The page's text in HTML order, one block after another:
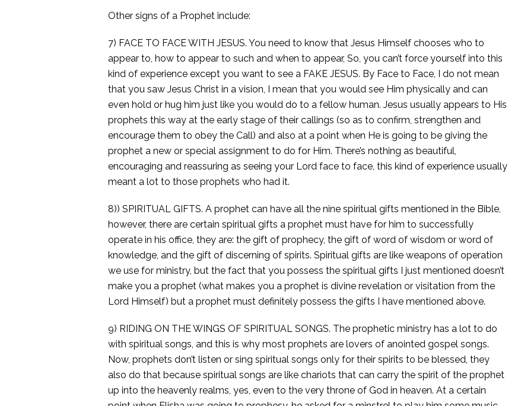
Other signs of a Prophet include:
7) FACE TO FACE WITH JESUS. You need to know that Jesus Himself chooses who to
appear to, how to appear to such and when to appear, So, you can’t force yourself into this
kind of experience except you want to see a FAKE JESUS. By Face to Face, I do not mean
that you saw Jesus Christ in a vision, I mean that you would see Him physically and can
even hold or hug him just like you would do to a fellow human. Jesus usually appears to His
prophets this way at the early stage of their callings (so as to confirm, strengthen and
encourage them to obey the Call) and also at a point when He is going to be giving the
prophet a new or special assignment to do for Him. There’s nothing as beautiful,
encouraging and reassuring as seeing your Lord face to face, this kind of experience usually
meant a lot to those prophets who had it.
8)) SPIRITUAL GIFTS. A prophet can have all the nine spiritual gifts mentioned in the Bible,
however, there are certain spiritual gifts a prophet must have for him to successfully
operate in his office, they are: the gift of prophecy, the gift of word of wisdom or word of
knowledge, and the gift of discerning of spirits. Spiritual gifts are like weapons of operation
we use for ministry, but the fact that you possess the spiritual gifts I just mentioned doesn’t
make you a prophet (what makes you a prophet is divine revelation or visitation from the
Lord Himself) but a prophet must definitely possess the gifts I have mentioned above.
9) RIDING ON THE WINGS OF SPIRITUAL SONGS. The prophetic ministry has a lot to do
with spiritual songs, and this is why most prophets are lovers of anointed gospel songs.
Now, prophets don’t listen or sing spiritual songs only for their spirits to be blessed, they
also do that because spiritual songs are like chariots that can carry the spirit of the prophet
up into the heavenly realms, yes, even to the very throne of God in heaven. At a certain